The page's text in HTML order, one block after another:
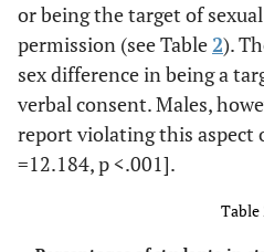
You had sexual
intercourse w/o
being asked
or being the target of
permission (see Table2).
sex difference in being a
verbal consent. Males,
report violating this aspect
=12.184,p<.001].
Table